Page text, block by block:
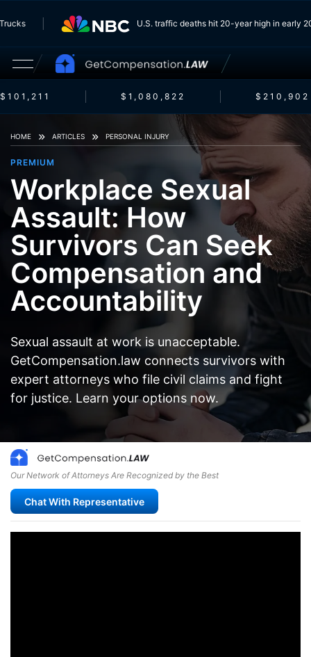
Trucks U.S. traffic deaths hit 20-year high in
$1,080,822 $210,902
HOME ARTICLES PERSONAL INJURY
PREMIUM
Workplace Sexual
Assault: How
Survivors Can Seek
Compensation and
Accountability
Sexual assault at work is unacceptable.
GetCompensation.law connects survivors with
expert attorneys who file civil claims and fight
for justice. Learn your options now.
Our Network of Attorneys Are Recognized by the Best
Chat With Representative